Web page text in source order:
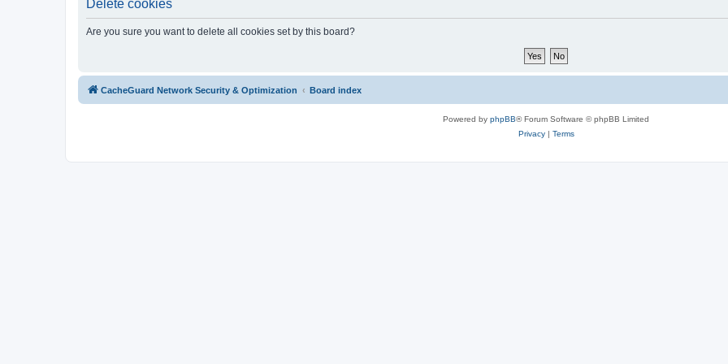
Delete cookies
Are you sure you want to delete all cookies set by this board?
CacheGuard Network Security & Optimization Board index
Powered by phpBB® Forum Software © phpBB Limited
Privacy| Terms